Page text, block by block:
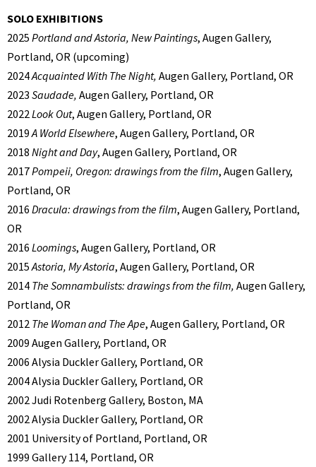
SOLO EXHIBITIONS
2025 Portland and Astoria, New Paintings, Augen Gallery,
Portland, OR (upcoming)
2024Acquainted With The Night, Augen Gallery, Portland, OR
2023 Saudade, Augen Gallery, Portland, OR
2022Look Out, Augen Gallery, Portland, OR
2019A World Elsewhere, Augen Gallery, Portland, OR
2018 Night and Day, Augen Gallery, Portland, OR
2017Pompeii, Oregon: drawings from the film, Augen Gallery,
Portland, OR
2016 Dracula: drawings from the film, Augen Gallery, Portland,
OR
2016 Loomings, Augen Gallery, Portland, OR
2015Astoria, My Astoria, Augen Gallery, Portland, OR
2014 The Somnambulists: drawings from the film, Augen Gallery,
Portland, OR
2012 The Woman and The Ape, Augen Gallery, Portland, OR
2009 Augen Gallery, Portland, OR
2006 Alysia Duckler Gallery, Portland, OR
2004 Alysia Duckler Gallery, Portland, OR
2002 Judi Rotenberg Gallery, Boston, MA
2002 Alysia Duckler Gallery, Portland, OR
2001 University of Portland, Portland, OR
1999 Gallery 114, Portland, OR